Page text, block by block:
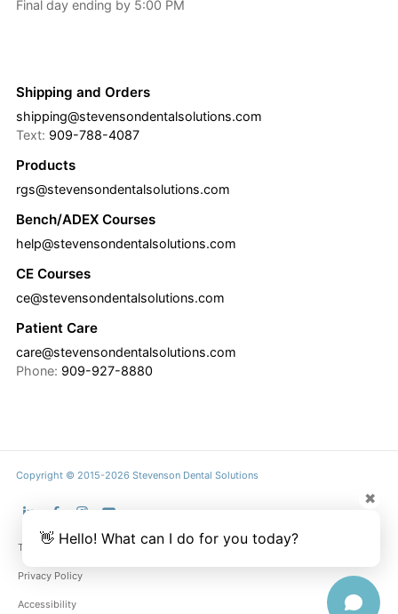
Final day ending by 5:00 PM
Shipping and Orders
shipping@stevensondentalsolutions.com
Text: 909-788-4087
Products
rgs@stevensondentalsolutions.com
Bench/ADEX Courses
help@stevensondentalsolutions.com
CE Courses
ce@stevensondentalsolutions.com
Patient Care
care@stevensondentalsolutions.com
Phone: 909-927-8880
Copyright © 2015-2026 Stevenson Dental Solutions
Terms & Conditions
Privacy Policy
Accessibility
👋 Hello! What can I do for you today?
✖